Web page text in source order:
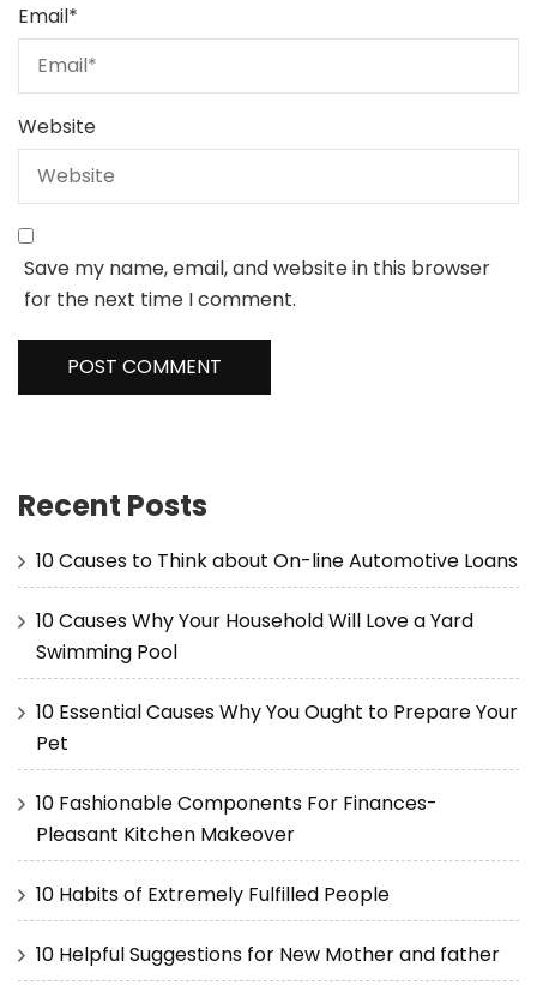
Email*
Website
Save my name, email, and website in this browser
for the next time I comment.
Recent Posts
10 Causes to Think about On-line Automotive Loans
10 Causes Why Your Household Will Love a Yard
Swimming Pool
10 Essential Causes Why You Ought to Prepare Your
Pet
10 Fashionable Components For Finances-
Pleasant Kitchen Makeover
10 Habits of Extremely Fulfilled People
10 Helpful Suggestions for New Mother and father